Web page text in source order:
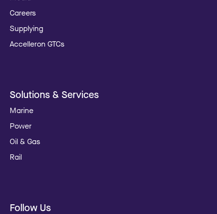
Careers
Supplying
Accelleron GTCs
Solutions & Services
Marine
Power
Oil & Gas
Rail
Follow Us